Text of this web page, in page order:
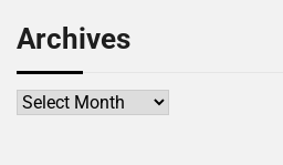
Archives
Archives